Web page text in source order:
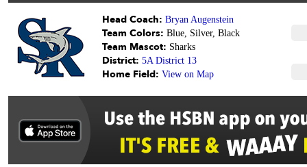
Head Coach: Bryan Augenstein
Team Colors: Blue, Silver, Black
Team Mascot: Sharks
District: 5A District 13
Home Field: View on Map